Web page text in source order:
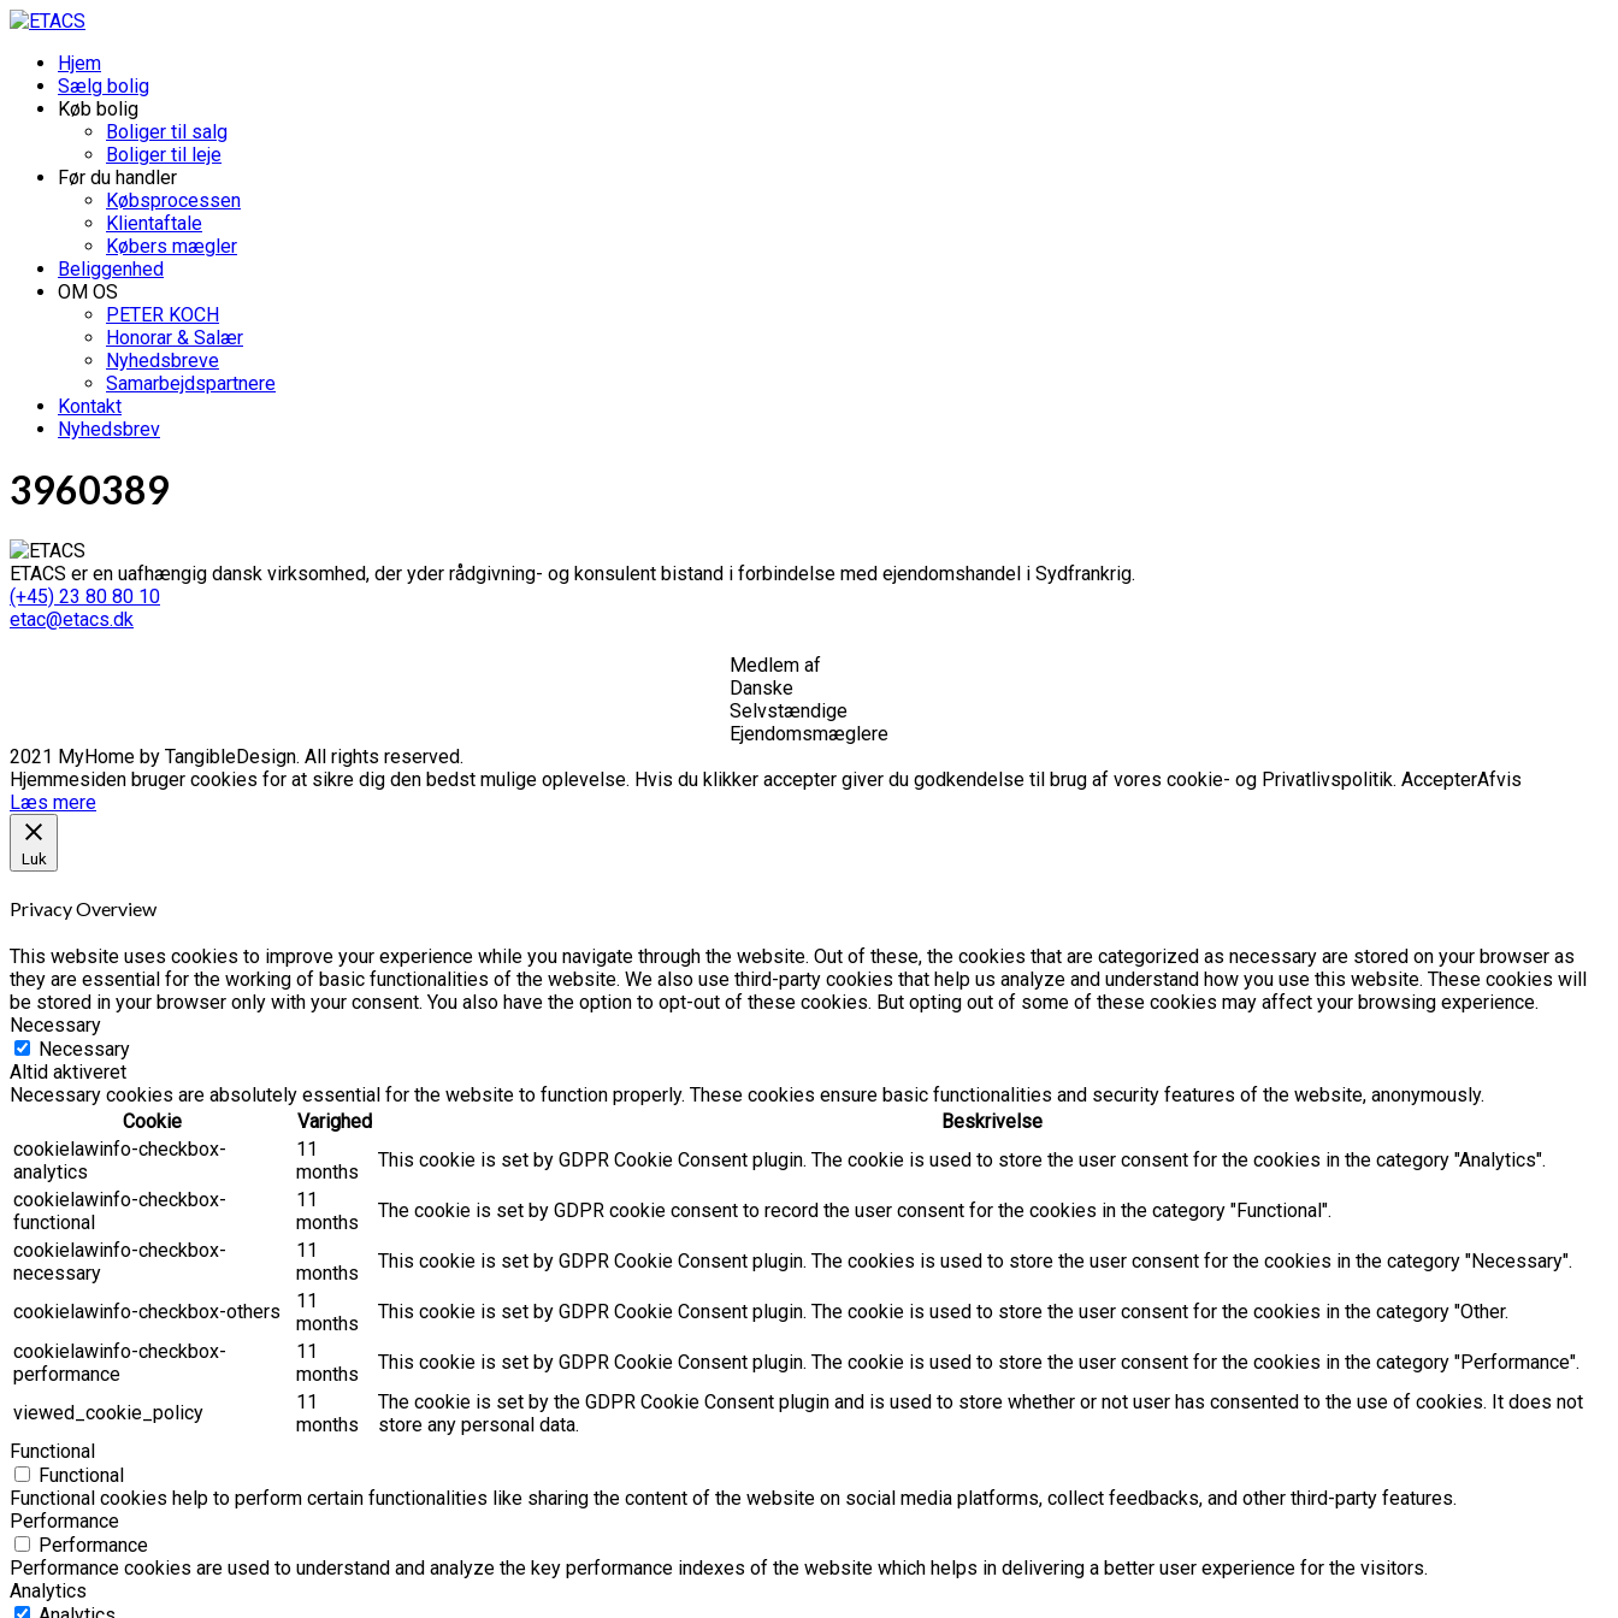
Hjem
Sælg bolig
Køb bolig
Boliger til salg
Boliger til leje
Før du handler
Købsprocessen
Klientaftale
Købers mægler
Beliggenhed
OM OS
PETER KOCH
Honorar & Salær
Nyhedsbreve
Samarbejdspartnere
Kontakt
Nyhedsbrev
3960389
ETACS er en uafhængig dansk virksomhed, der yder rådgivning- og konsulent bistand i forbindelse med ejendomshandel i Sydfrankrig.
(+45) 23 80 80 10
etac@etacs.dk
Medlem af
Danske
Selvstændige
Ejendomsmæglere
2021 MyHome by TangibleDesign. All rights reserved.
Hjemmesiden bruger cookies for at sikre dig den bedst mulige oplevelse. Hvis du klikker accepter giver du godkendelse til brug af vores cookie- og Privatlivspolitik. AccepterAfvis
Læs mere
Luk
Privacy Overview
This website uses cookies to improve your experience while you navigate through the website. Out of these, the cookies that are categorized as necessary are stored on your browser as
they are essential for the working of basic functionalities of the website. We also use third-party cookies that help us analyze and understand how you use this website. These cookies will
be stored in your browser only with your consent. You also have the option to opt-out of these cookies. But opting out of some of these cookies may affect your browsing experience.
Necessary
Necessary
Altid aktiveret
Necessary cookies are absolutely essential for the website to function properly. These cookies ensure basic functionalities and security features of the website, anonymously.
Cookie
Varighed
Beskrivelse
cookielawinfo-checkbox-
analytics
11
months
This cookie is set by GDPR Cookie Consent plugin. The cookie is used to store the user consent for the cookies in the category "Analytics".
cookielawinfo-checkbox-
functional
11
months
The cookie is set by GDPR cookie consent to record the user consent for the cookies in the category "Functional".
cookielawinfo-checkbox-
necessary
11
months
This cookie is set by GDPR Cookie Consent plugin. The cookies is used to store the user consent for the cookies in the category "Necessary".
cookielawinfo-checkbox-others
11
months
This cookie is set by GDPR Cookie Consent plugin. The cookie is used to store the user consent for the cookies in the category "Other.
cookielawinfo-checkbox-
performance
11
months
This cookie is set by GDPR Cookie Consent plugin. The cookie is used to store the user consent for the cookies in the category "Performance".
viewed_cookie_policy
11
months
The cookie is set by the GDPR Cookie Consent plugin and is used to store whether or not user has consented to the use of cookies. It does not
store any personal data.
Functional
Functional
Functional cookies help to perform certain functionalities like sharing the content of the website on social media platforms, collect feedbacks, and other third-party features.
Performance
Performance
Performance cookies are used to understand and analyze the key performance indexes of the website which helps in delivering a better user experience for the visitors.
Analytics